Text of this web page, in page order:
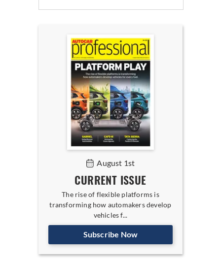
August 1st
CURRENT ISSUE
The rise of flexible platforms is
transforming how automakers develop
vehicles f...
Subscribe Now